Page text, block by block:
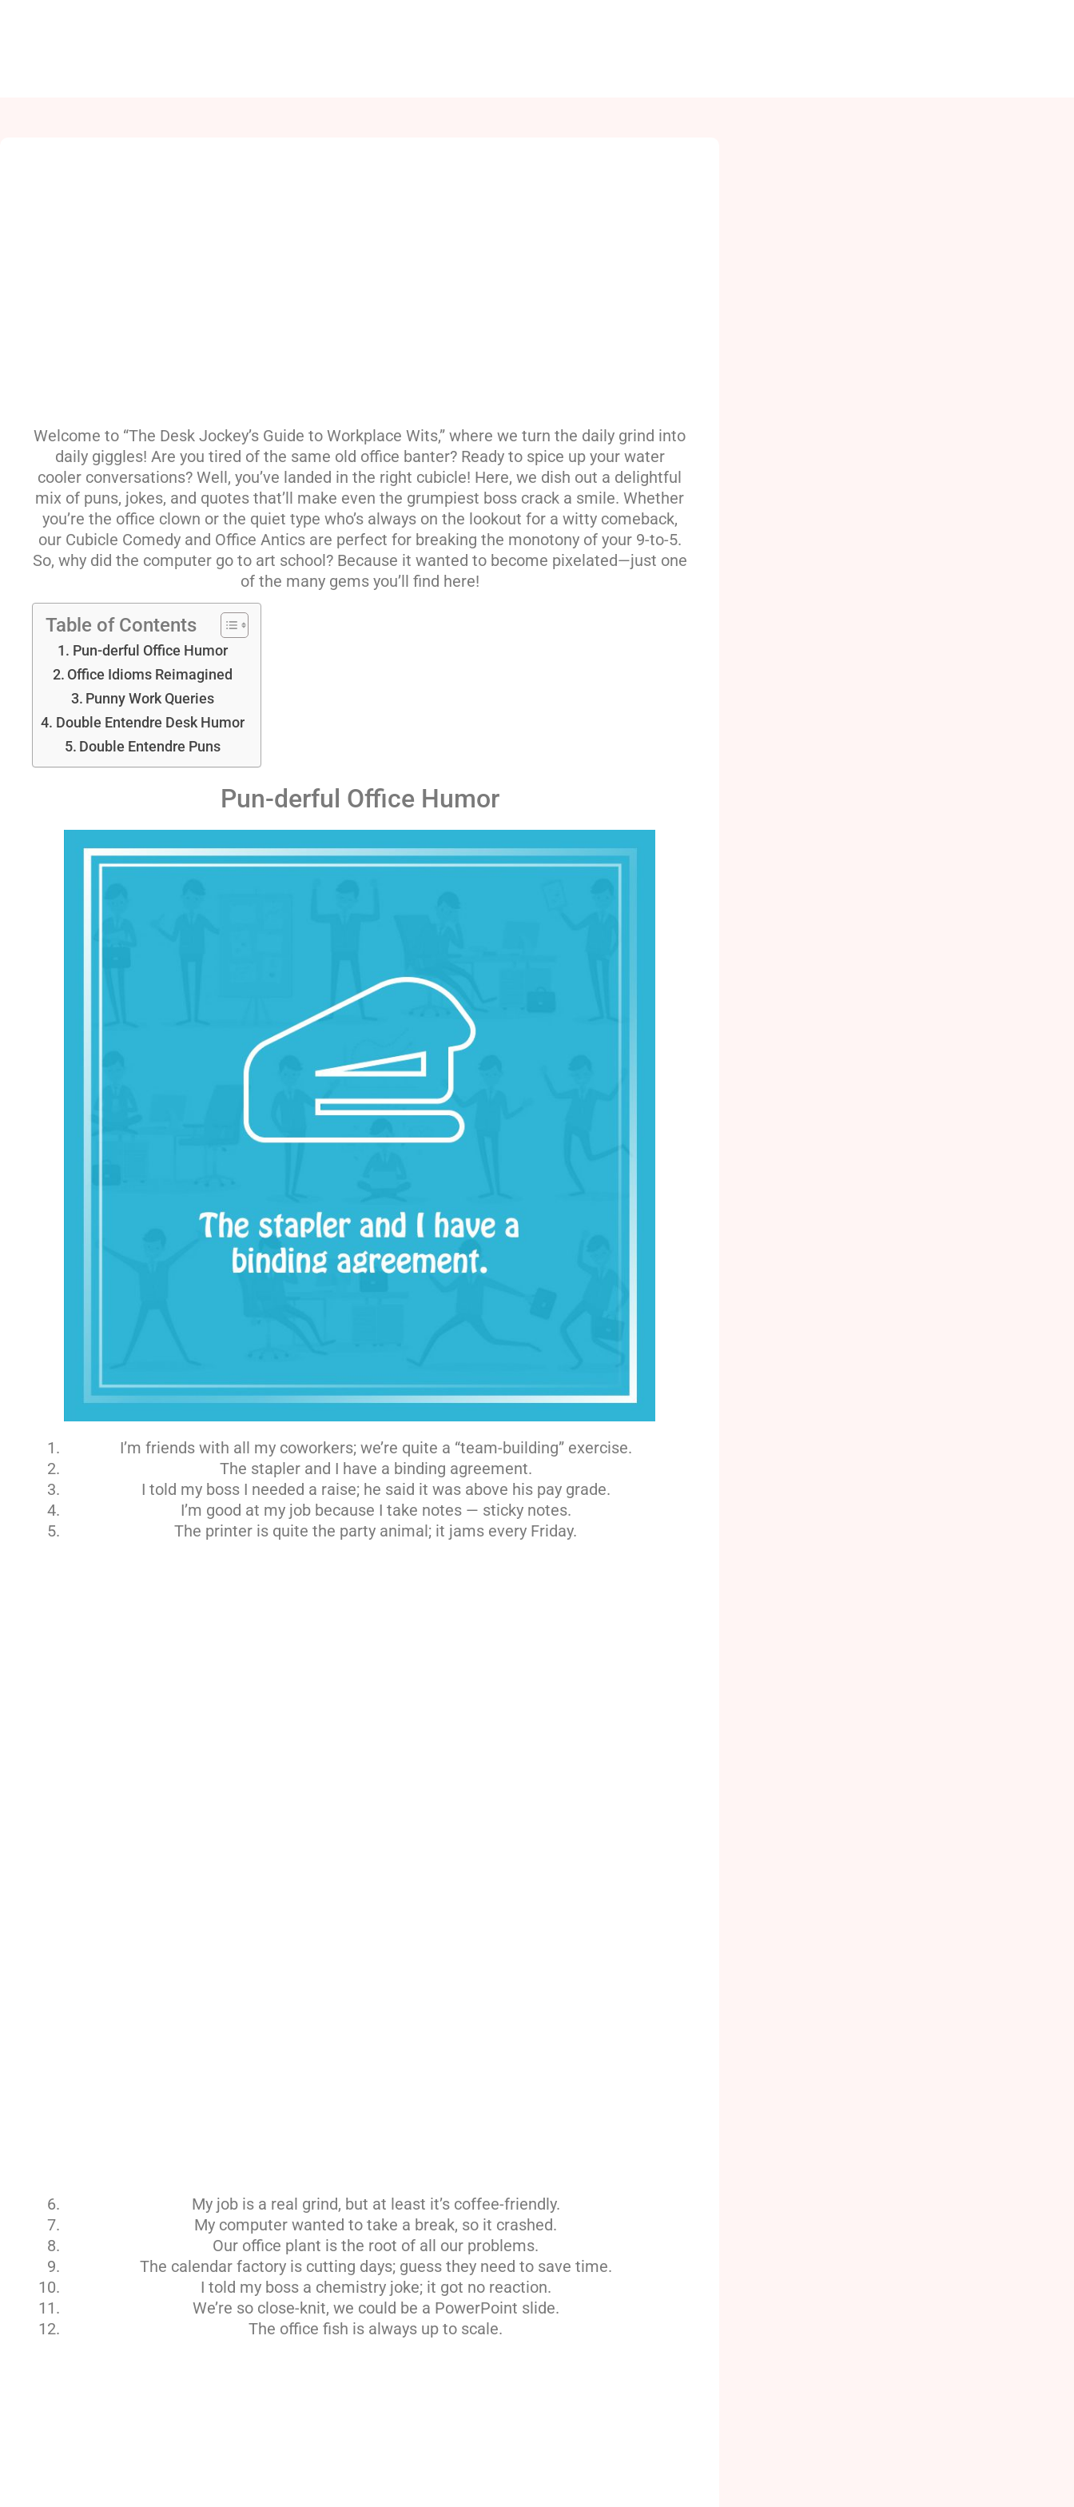
Welcome to “The Desk Jockey’s Guide to Workplace Wits,” where we turn the daily grind into
daily giggles! Are you tired of the same old office banter? Ready to spice up your water
cooler conversations? Well, you’ve landed in the right cubicle! Here, we dish out a delightful
mix of puns, jokes, and quotes that’ll make even the grumpiest boss crack a smile. Whether
you’re the office clown or the quiet type who’s always on the lookout for a witty comeback,
our Cubicle Comedy and Office Antics are perfect for breaking the monotony of your 9-to-5.
So, why did the computer go to art school? Because it wanted to become pixelated—just one
of the many gems you’ll find here!
Table of Contents
Pun-derful Office Humor
Office Idioms Reimagined
Punny Work Queries
Double Entendre Desk Humor
Double Entendre Puns
Pun-derful Office Humor
I’m friends with all my coworkers; we’re quite a “team-building” exercise.
The stapler and I have a binding agreement.
I told my boss I needed a raise; he said it was above his pay grade.
I’m good at my job because I take notes — sticky notes.
The printer is quite the party animal; it jams every Friday.
My job is a real grind, but at least it’s coffee-friendly.
My computer wanted to take a break, so it crashed.
Our office plant is the root of all our problems.
The calendar factory is cutting days; guess they need to save time.
I told my boss a chemistry joke; it got no reaction.
We’re so close-knit, we could be a PowerPoint slide.
The office fish is always up to scale.